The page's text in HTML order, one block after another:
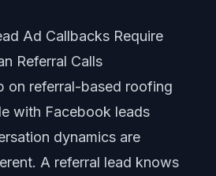
Ad Callbacks Require
Referral Calls
on referral-based roofing
with Facebook leads
dynamics are
A referral lead knows